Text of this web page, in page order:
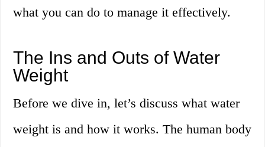
what you can do to manage it effectively.
The Ins and Outs of Water
Weight
Before we dive in, let’s discuss what water
weight is and how it works. The human body